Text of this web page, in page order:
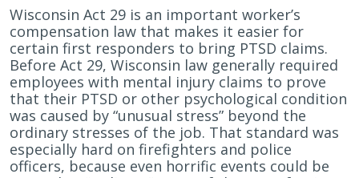
How
Does
Wisconsin
Act
29
Help
Firefighters
and
Police
Officers
Wisconsin Act 29 is an important worker’s
compensation law that makes it easier for
certain first responders to bring PTSD claims.
Before Act 29, Wisconsin law generally required
employees with mental injury claims to prove
that their PTSD or other psychological condition
was caused by “unusual stress” beyond the
ordinary stresses of the job. That standard was
especially hard on firefighters and police
officers, because even horrific events could be